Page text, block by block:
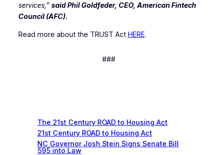
services,” said Phil Goldfeder, CEO, American Fintech
Council (AFC).
Read more about the TRUST Act HERE.
###
The 21st Century ROAD to Housing Act
21st Century ROAD to Housing Act
NC Governor Josh Stein Signs Senate Bill
595 into Law